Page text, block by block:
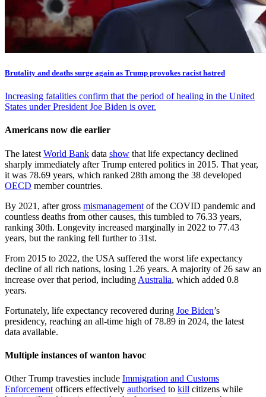
Brutality and deaths surge again as Trump provokes racist hatred
Increasing fatalities confirm that the period of healing in the United
States under President Joe Biden is over.
Americans now die earlier
The latest World Bank data show that life expectancy declined
sharply immediately after Trump entered politics in 2015. That year,
it was 78.69 years, which ranked 28th among the 38 developed
OECD member countries.
By 2021, after gross mismanagement of the COVID pandemic and
countless deaths from other causes, this tumbled to 76.33 years,
ranking 30th. Longevity increased marginally in 2022 to 77.43
years, but the ranking fell further to 31st.
From 2015 to 2022, the USA suffered the worst life expectancy
decline of all rich nations, losing 1.26 years. A majority of 26 saw an
increase over that period, including Australia, which added 0.8
years.
Fortunately, life expectancy recovered during Joe Biden’s
presidency, reaching an all-time high of 78.89 in 2024, the latest
data available.
Multiple instances of wanton havoc
Other Trump travesties include Immigration and Customs
Enforcement officers effectively authorised to kill citizens while